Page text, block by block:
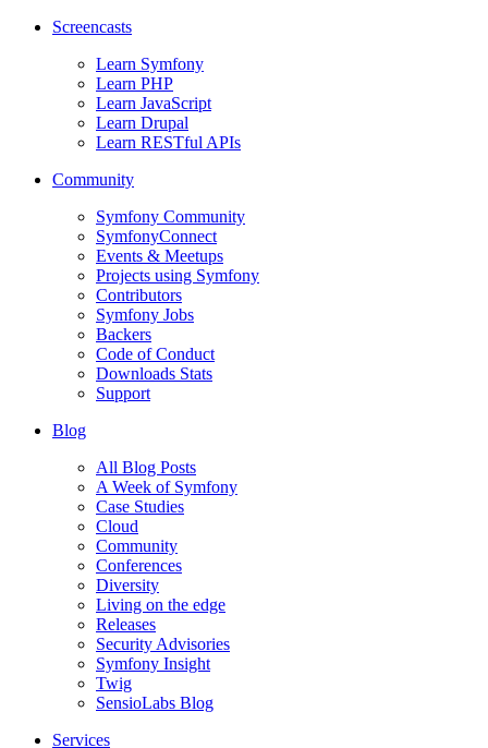
Screencasts
Learn Symfony
Learn PHP
Learn JavaScript
Learn Drupal
Learn RESTful APIs
Community
Symfony Community
SymfonyConnect
Events & Meetups
Projects using Symfony
Contributors
Symfony Jobs
Backers
Code of Conduct
Downloads Stats
Support
Blog
All Blog Posts
A Week of Symfony
Case Studies
Cloud
Community
Conferences
Diversity
Living on the edge
Releases
Security Advisories
Symfony Insight
Twig
SensioLabs Blog
Services